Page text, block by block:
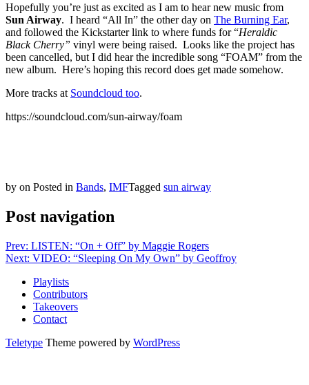
Hopefully you’re just as excited as I am to hear new music from
Sun Airway. I heard “All In” the other day on The Burning Ear,
and followed the Kickstarter link to where funds for “Heraldic
Black Cherry” vinyl were being raised. Looks like the project has
been cancelled, but I did hear the incredible song “FOAM” from the
new album. Here’s hoping this record does get made somehow.
More tracks at Soundcloud too.
https://soundcloud.com/sun-airway/foam
by on Posted in Bands, IMFTagged sun airway
Post navigation
Prev: LISTEN: “On + Off” by Maggie Rogers
Next: VIDEO: “Sleeping On My Own” by Geoffroy
Playlists
Contributors
Takeovers
Contact
Teletype Theme powered by WordPress